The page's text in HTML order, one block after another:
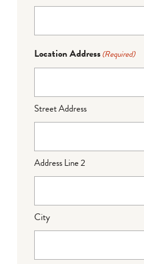
Location Address(Required)
Street Address
Address Line 2
City